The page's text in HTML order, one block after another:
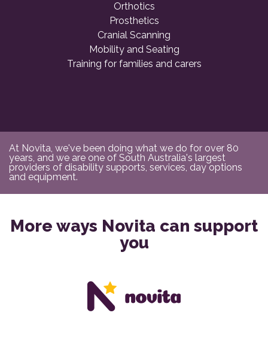
Orthotics
Prosthetics
Cranial Scanning
Mobility and Seating
Training for families and carers
At Novita, we've been doing what we do for over 80
years, and we are one of South Australia's largest
providers of disability supports, services, day options
and equipment.
More ways Novita can support
you